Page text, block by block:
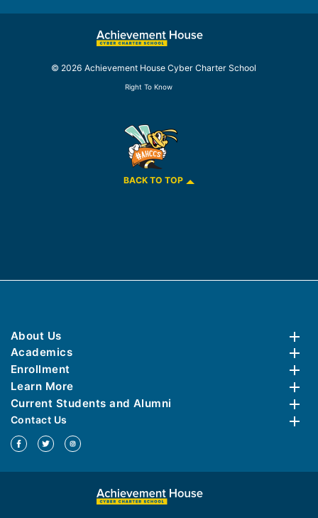
© 2026 Achievement House Cyber Charter School
Right To Know
BACK TO TOP
About Us
Academics
Enrollment
Learn More
Current Students and Alumni
Contact Us